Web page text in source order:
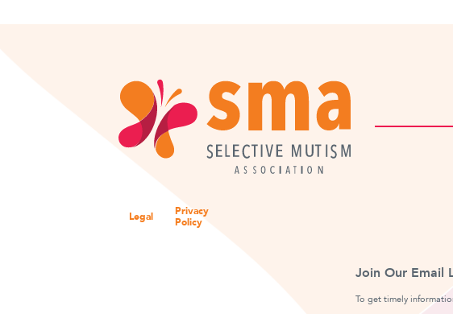
Legal
Privacy
Policy
Join Our Email
To get timely